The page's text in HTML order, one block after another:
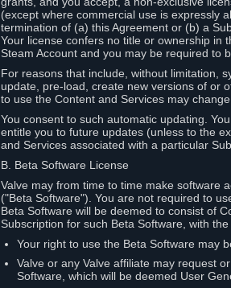
(except where commercial use is expressly
termination of (a) this Agreement or (b) a
Your license confers no title or ownership in
Steam Account and you may be required to
For reasons that include, without limitation,
update, pre-load, create new versions of or
to use the Content and Services may change
You consent to such automatic updating.
entitle you to future updates (unless to the
and Services associated with a particular
B. Beta Software License
Valve may from time to time make software
("Beta Software"). You are not required to
Beta Software will be deemed to consist of
Subscription for such Beta Software, with
Your right to use the Beta Software may
Valve or any Valve affiliate may request
Software, which will be deemed User